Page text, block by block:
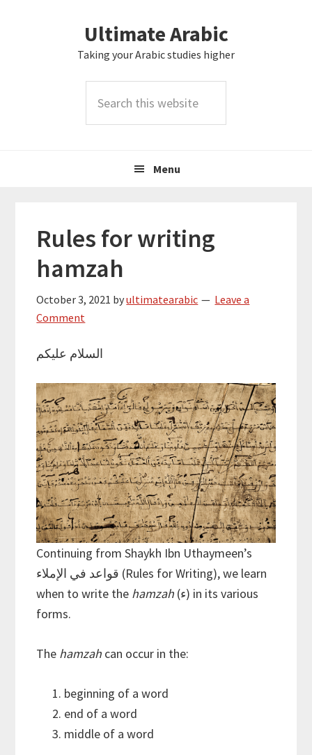
Ultimate Arabic
Taking your Arabic studies higher
this
Menu
Rules for writing
hamzah
October 3, 2021 byultimatearabic
Leave a
Comment
السلام عليكم
Continuing from Shaykh Ibn Uthaymeen’s
قواعد في الإملاء (Rules for Writing), we learn
when to write the hamzah (ء) in its various
forms.
The hamzah can occur in the:
beginning of a word
end of a word
middle of a word